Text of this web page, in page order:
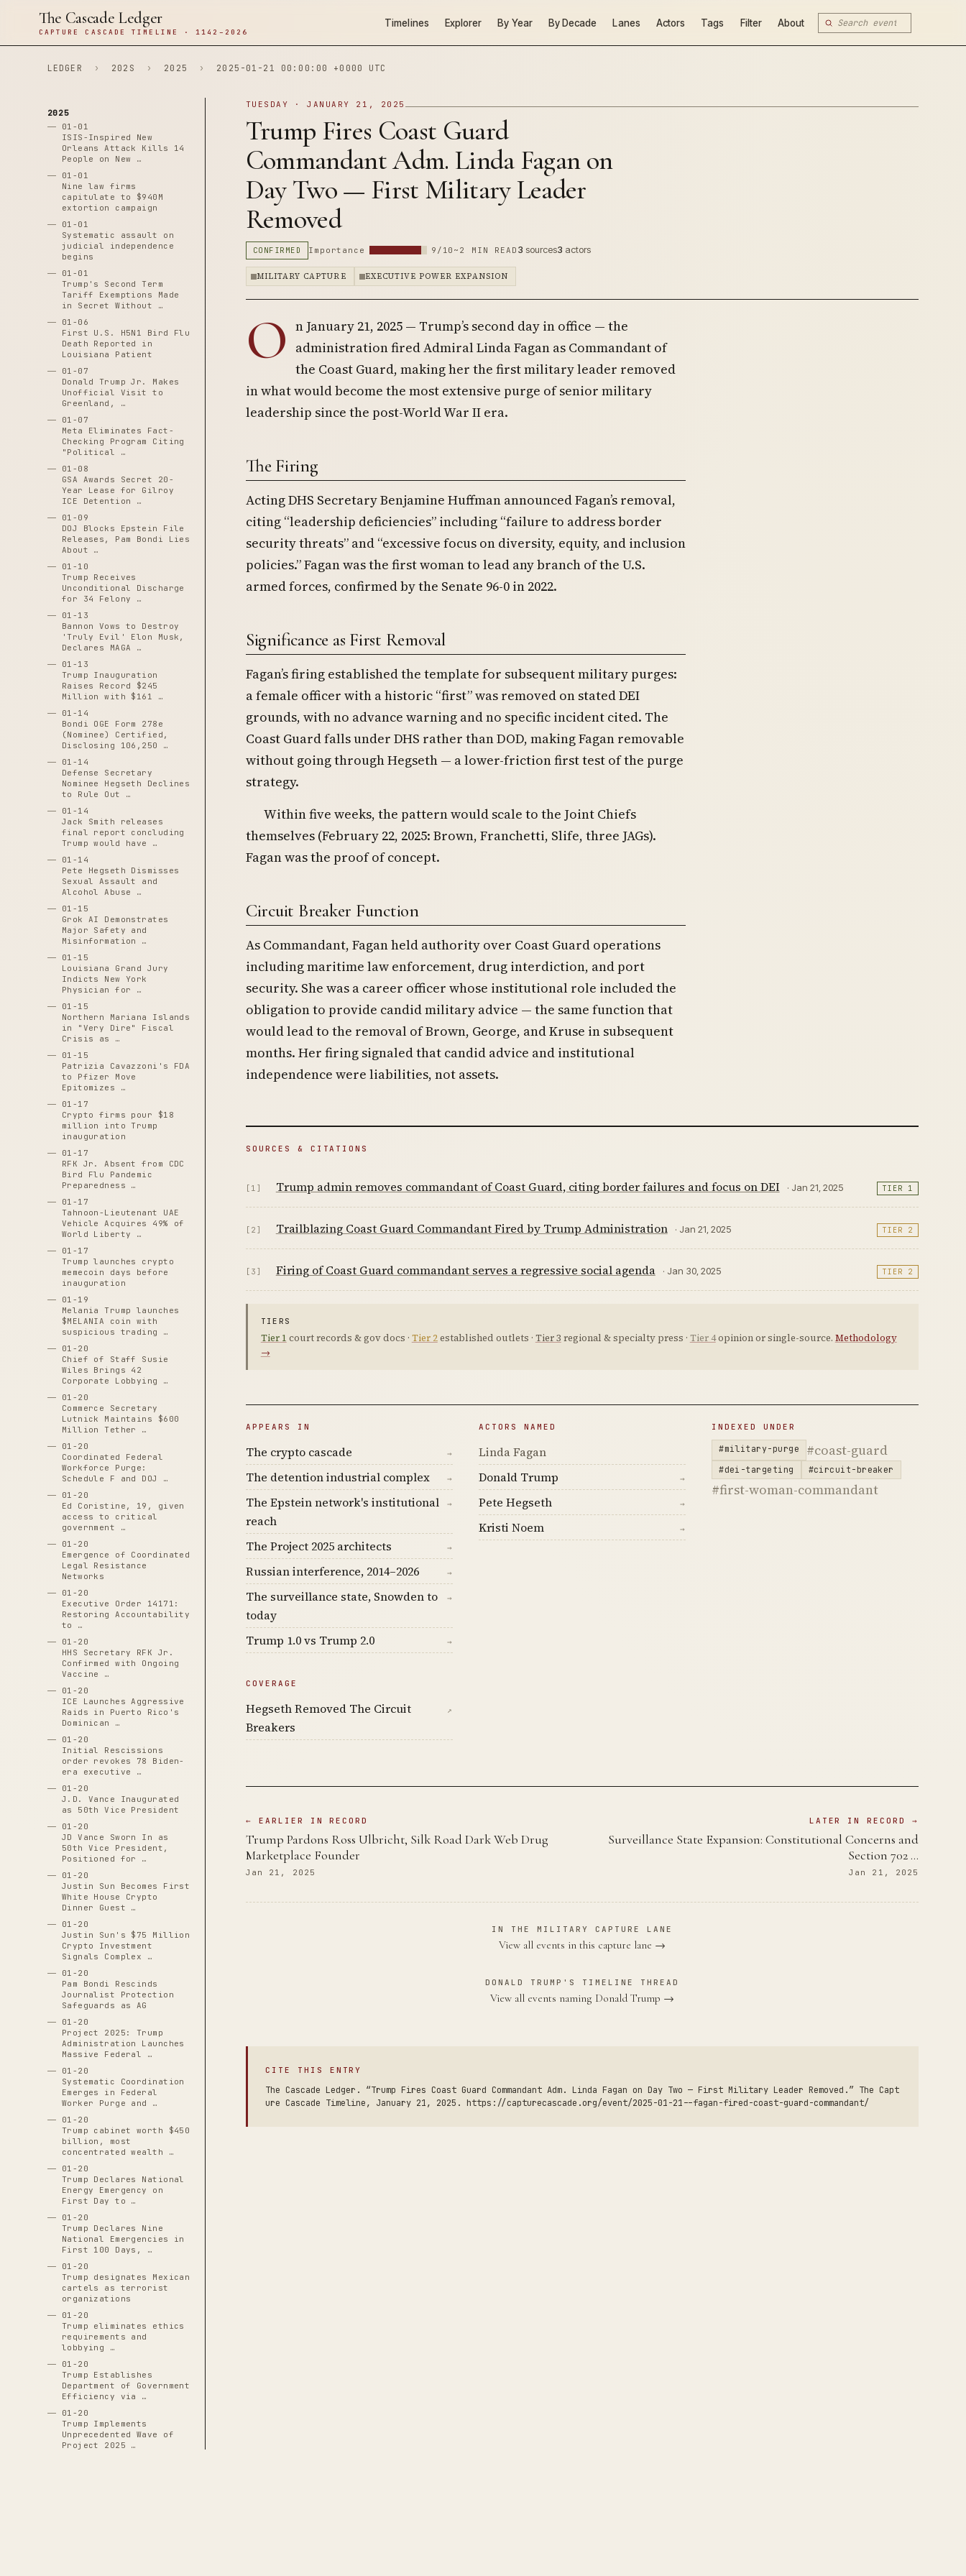
The Cascade Ledger
CAPTURE CASCADE TIMELINE · 1142–2026
Timelines Explorer By Year By Decade Lanes Actors Tags Filter About
LEDGER › 202S › 2025 › 2025-01-21 00:00:00 +0000 UTC
2025
01-01
ISIS-Inspired New
Orleans Attack Kills 14
People on New …
01-01
Nine law firms
capitulate to $940M
extortion campaign
01-01
Systematic assault on
judicial independence
begins
01-01
Trump's Second Term
Tariff Exemptions Made
in Secret Without …
01-06
First U.S. H5N1 Bird Flu
Death Reported in
Louisiana Patient
01-07
Donald Trump Jr. Makes
Unofficial Visit to
Greenland, …
01-07
Meta Eliminates Fact-
Checking Program Citing
"Political …
01-08
GSA Awards Secret 20-
Year Lease for Gilroy
ICE Detention …
01-09
DOJ Blocks Epstein File
Releases, Pam Bondi Lies
About …
01-10
Trump Receives
Unconditional Discharge
for 34 Felony …
01-13
Bannon Vows to Destroy
'Truly Evil' Elon Musk,
Declares MAGA …
01-13
Trump Inauguration
Raises Record $245
Million with $161 …
01-14
Bondi OGE Form 278e
(Nominee) Certified,
Disclosing 106,250 …
01-14
Defense Secretary
Nominee Hegseth Declines
to Rule Out …
01-14
Jack Smith releases
final report concluding
Trump would have …
01-14
Pete Hegseth Dismisses
Sexual Assault and
Alcohol Abuse …
01-15
Grok AI Demonstrates
Major Safety and
Misinformation …
01-15
Louisiana Grand Jury
Indicts New York
Physician for …
01-15
Northern Mariana Islands
in "Very Dire" Fiscal
Crisis as …
01-15
Patrizia Cavazzoni's FDA
to Pfizer Move
Epitomizes …
01-17
Crypto firms pour $18
million into Trump
inauguration
01-17
RFK Jr. Absent from CDC
Bird Flu Pandemic
Preparedness …
01-17
Tahnoon-Lieutenant UAE
Vehicle Acquires 49% of
World Liberty …
01-17
Trump launches crypto
memecoin days before
inauguration
01-19
Melania Trump launches
$MELANIA coin with
suspicious trading …
01-20
Chief of Staff Susie
Wiles Brings 42
Corporate Lobbying …
01-20
Commerce Secretary
Lutnick Maintains $600
Million Tether …
01-20
Coordinated Federal
Workforce Purge:
Schedule F and DOJ …
01-20
Ed Coristine, 19, given
access to critical
government …
01-20
Emergence of Coordinated
Legal Resistance
Networks
01-20
Executive Order 14171:
Restoring Accountability
to …
01-20
HHS Secretary RFK Jr.
Confirmed with Ongoing
Vaccine …
01-20
ICE Launches Aggressive
Raids in Puerto Rico's
Dominican …
01-20
Initial Rescissions
order revokes 78 Biden-
era executive …
01-20
J.D. Vance Inaugurated
as 50th Vice President
01-20
JD Vance Sworn In as
50th Vice President,
Positioned for …
01-20
Justin Sun Becomes First
White House Crypto
Dinner Guest …
01-20
Justin Sun's $75 Million
Crypto Investment
Signals Complex …
01-20
Pam Bondi Rescinds
Journalist Protection
Safeguards as AG
01-20
Project 2025: Trump
Administration Launches
Massive Federal …
01-20
Systematic Coordination
Emerges in Federal
Worker Purge and …
01-20
Trump cabinet worth $450
billion, most
concentrated wealth …
01-20
Trump Declares National
Energy Emergency on
First Day to …
01-20
Trump Declares Nine
National Emergencies in
First 100 Days, …
01-20
Trump designates Mexican
cartels as terrorist
organizations
01-20
Trump eliminates ethics
requirements and
lobbying …
01-20
Trump Establishes
Department of Government
Efficiency via …
01-20
Trump Implements
Unprecedented Wave of
Project 2025 …
TUESDAY · JANUARY 21, 2025
Trump Fires Coast Guard
Commandant Adm. Linda Fagan on
Day Two — First Military Leader
Removed
CONFIRMED Importance 9/10 ~2 MIN READ 3 sources3 actors
MILITARY CAPTURE EXECUTIVE POWER EXPANSION
O n January 21, 2025 — Trump’s second day in office — the
administration fired Admiral Linda Fagan as Commandant of
the Coast Guard, making her the first military leader removed
in what would become the most extensive purge of senior military
leadership since the post-World War II era.
The Firing
Acting DHS Secretary Benjamine Huffman announced Fagan’s removal,
citing “leadership deficiencies” including “failure to address border
security threats” and “excessive focus on diversity, equity, and inclusion
policies.” Fagan was the first woman to lead any branch of the U.S.
armed forces, confirmed by the Senate 96-0 in 2022.
Significance as First Removal
Fagan’s firing established the template for subsequent military purges:
a female officer with a historic “first” was removed on stated DEI
grounds, with no advance warning and no specific incident cited. The
Coast Guard falls under DHS rather than DOD, making Fagan removable
without going through Hegseth — a lower-friction first test of the purge
strategy.
Within five weeks, the pattern would scale to the Joint Chiefs
themselves (February 22, 2025: Brown, Franchetti, Slife, three JAGs).
Fagan was the proof of concept.
Circuit Breaker Function
As Commandant, Fagan held authority over Coast Guard operations
including maritime law enforcement, drug interdiction, and port
security. She was a career officer whose institutional role included the
obligation to provide candid military advice — the same function that
would lead to the removal of Brown, George, and Kruse in subsequent
months. Her firing signaled that candid advice and institutional
independence were liabilities, not assets.
SOURCES & CITATIONS
[1] Trump admin removes commandant of Coast Guard, citing border failures and focus on DEI · Jan 21, 2025 TIER 1
[2] Trailblazing Coast Guard Commandant Fired by Trump Administration · Jan 21, 2025 TIER 2
[3] Firing of Coast Guard commandant serves a regressive social agenda · Jan 30, 2025 TIER 2
TIERS
Tier 1 court records & gov docs · Tier 2established outlets · Tier 3 regional & specialty press · Tier 4opinion or single-source. Methodology
→
APPEARS IN
The crypto cascade →
The detention industrial complex →
The Epstein network's institutional
reach
→
The Project 2025 architects →
Russian interference, 2014–2026 →
The surveillance state, Snowden to
today
→
Trump 1.0 vs Trump 2.0 →
ACTORS NAMED
Linda Fagan
Donald Trump
→
Pete Hegseth →
Kristi Noem →
INDEXED UNDER
#military-purge #coast-guard
#dei-targeting #circuit-breaker
#first-woman-commandant
COVERAGE
Hegseth Removed The Circuit
Breakers
↗
← EARLIER IN RECORD
Trump Pardons Ross Ulbricht, Silk Road Dark Web Drug
Marketplace Founder
Jan 21, 2025
LATER IN RECORD →
Surveillance State Expansion: Constitutional Concerns and
Section 702 …
Jan 21, 2025
IN THE MILITARY CAPTURE LANE
View all events in this capture lane →
DONALD TRUMP'S TIMELINE THREAD
View all events naming Donald Trump →
CITE THIS ENTRY
The Cascade Ledger. “Trump Fires Coast Guard Commandant Adm. Linda Fagan on Day Two — First Military Leader Removed.” The Capt
ure Cascade Timeline, January 21, 2025. https://capturecascade.org/event/2025-01-21--fagan-fired-coast-guard-commandant/